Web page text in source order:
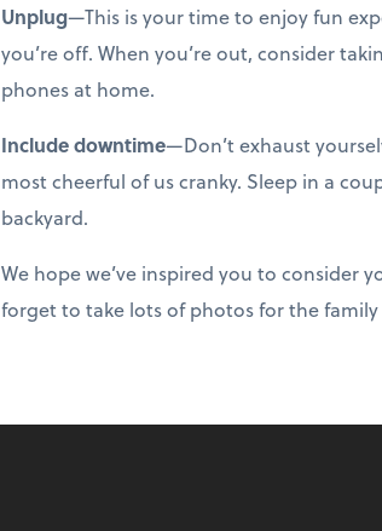
Unplug—This is your time to enjoy fun
you’re off. When you’re out, consider
phones at home.
Include downtime—Don’t exhaust
most cheerful of us cranky. Sleep in a
backyard.
We hope we’ve inspired you to consider
forget to take lots of photos for the